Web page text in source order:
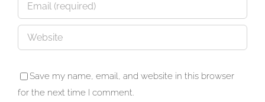
Save my name, email, and website in this browser
for the next time I comment.